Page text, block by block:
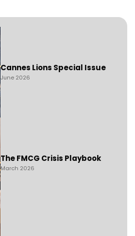
Cannes Lions Special Issue
June 2026
The FMCG Crisis Playbook
March 2026